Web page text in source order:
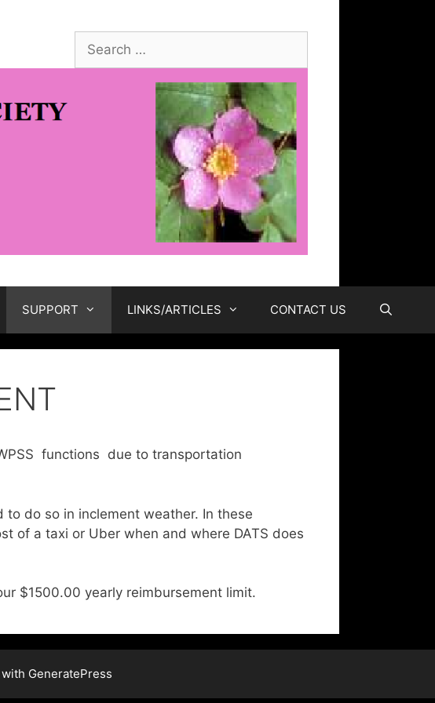
Search
for:
SUPPORT LINKS/ARTICLES CONTACT US
functions due to transportation
to do so in inclement weather. In these
of a taxi or Uber when and where DATS does
$1500.00 yearly reimbursement limit.
GeneratePress